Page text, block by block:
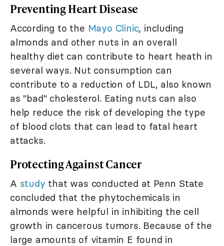
Preventing Heart Disease
According to the Mayo Clinic, including
almonds and other nuts in an overall
healthy diet can contribute to heart heath in
several ways. Nut consumption can
contribute to a reduction of LDL, also known
as "bad" cholesterol. Eating nuts can also
help reduce the risk of developing the type
of blood clots that can lead to fatal heart
attacks.
Protecting Against Cancer
A study that was conducted at Penn State
concluded that the phytochemicals in
almonds were helpful in inhibiting the cell
growth in cancerous tumors. Because of the
large amounts of vitamin E found in